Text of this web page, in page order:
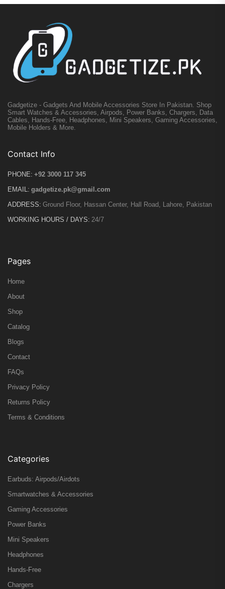
Gadgetize - Gadgets And Mobile Accessories Store In Pakistan. Shop
Smart Watches & Accessories, Airpods, Power Banks, Chargers, Data
Cables, Hands-Free, Headphones, Mini Speakers, Gaming Accessories,
Mobile Holders & More.
Contact Info
PHONE: +92 3000 117 345
EMAIL: gadgetize.pk@gmail.com
ADDRESS: Ground Floor, Hassan Center, Hall Road, Lahore, Pakistan
WORKING HOURS / DAYS: 24/7
Pages
Home
About
Shop
Catalog
Blogs
Contact
FAQs
Privacy Policy
Returns Policy
Terms & Conditions
Categories
Earbuds: Airpods/Airdots
Smartwatches & Accessories
Gaming Accessories
Power Banks
Mini Speakers
Headphones
Hands-Free
Chargers